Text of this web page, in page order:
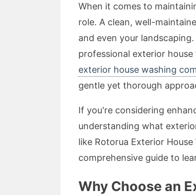
When it comes to
role. A clean, well-
and even your
professional exterior
exterior house washing
gentle yet thorough
If you're considering
understanding what
like Rotorua Exterior
comprehensive guide to
Why Choose an